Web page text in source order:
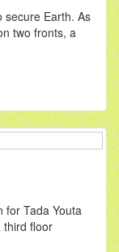
secure Earth. As
two fronts, a
for Tada Youta
third floor